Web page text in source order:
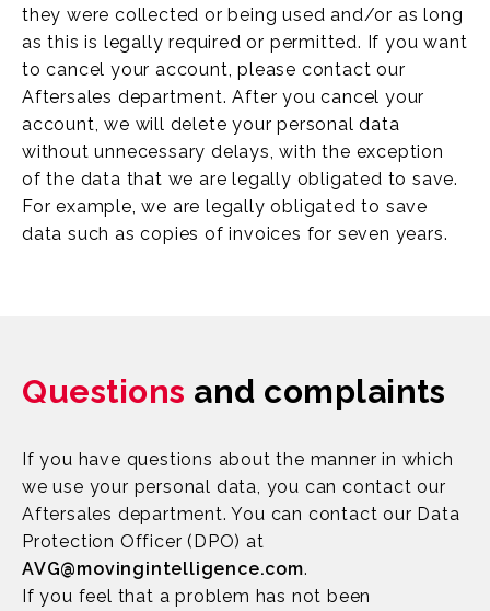
they were collected or being used and/or as long
as this is legally required or permitted. If you want
to cancel your account, please contact our
Aftersales department. After you cancel your
account, we will delete your personal data
without unnecessary delays, with the exception
of the data that we are legally obligated to save.
For example, we are legally obligated to save
data such as copies of invoices for seven years.
Questions and complaints
If you have questions about the manner in which
we use your personal data, you can contact our
Aftersales department. You can contact our Data
Protection Officer (DPO) at
AVG@movingintelligence.com.
If you feel that a problem has not been